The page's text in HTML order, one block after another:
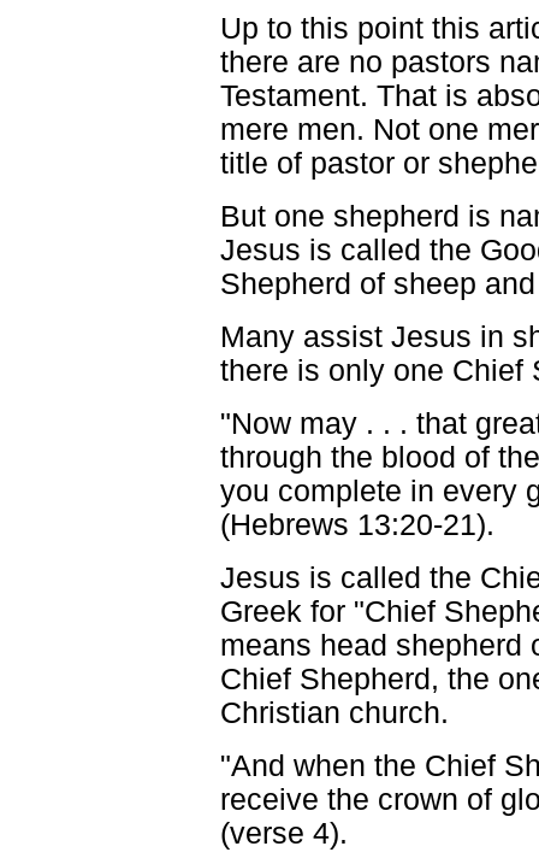
Up to this point this
there are no pastors
Testament. That is
mere men. Not one
title of pastor or
But one shepherd is
Jesus is called the
Shepherd of sheep
Many assist Jesus in
there is only one Chief
"Now may . . . that
through the blood of
you complete in every
(Hebrews 13:20-21).
Jesus is called the
Greek for "Chief
means head shepherd
Chief Shepherd, the
Christian church.
"And when the Chief
receive the crown of
(verse 4).